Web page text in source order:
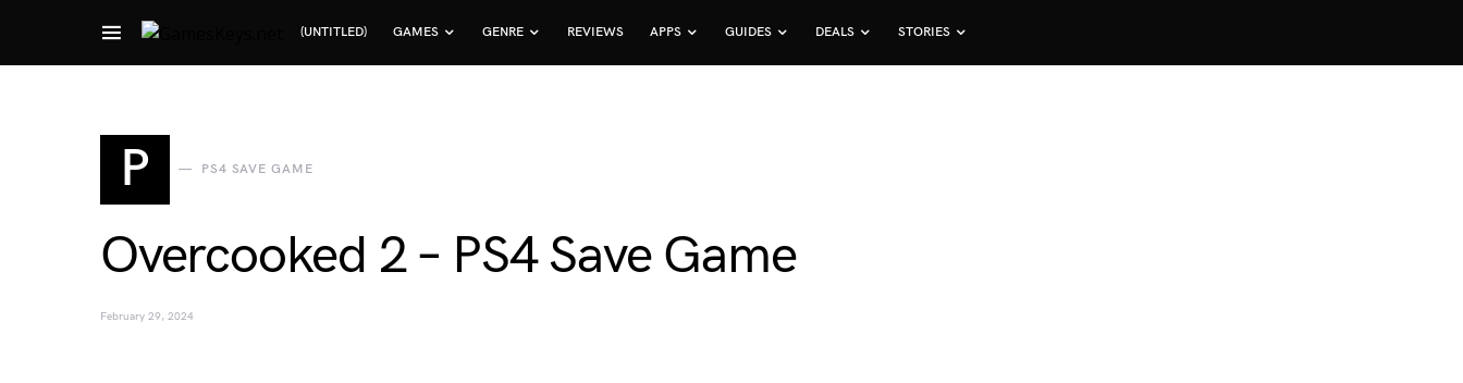
(UNTITLED) GAMES GENRE REVIEWS APPS GUIDES DEALS STORIES
Search for:
P PS4 SAVE GAME
Overcooked 2 – PS4 Save Game
February 29, 2024